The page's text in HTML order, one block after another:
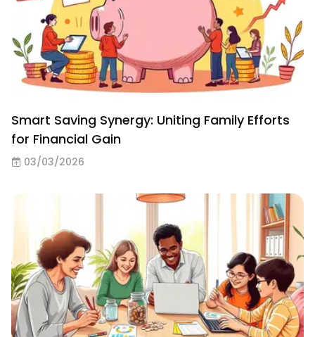
Smart Saving Synergy: Uniting Family Efforts
for Financial Gain
03/03/2026